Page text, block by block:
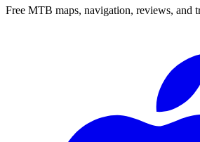
Free MTB maps, navigation, reviews, and